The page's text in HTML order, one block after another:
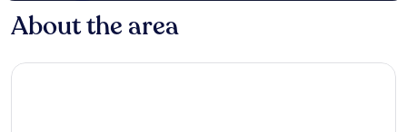
About the area